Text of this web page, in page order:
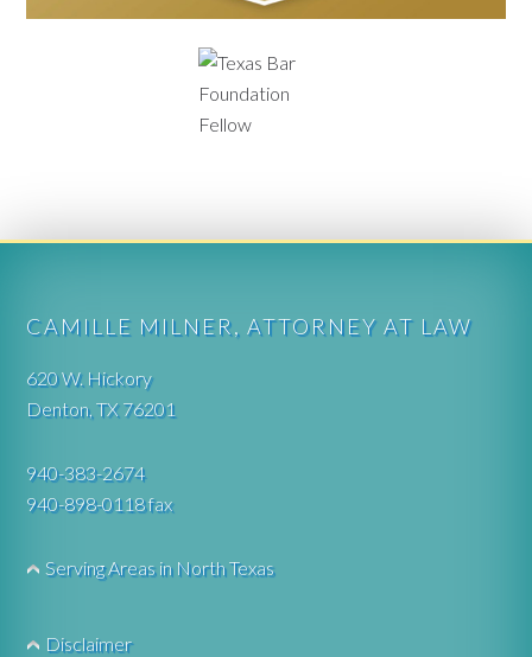
CAMILLE MILNER, ATTORNEY AT LAW
620 W. Hickory
Denton, TX 76201
940-383-2674
940-898-0118 fax
Serving Areas in North Texas
Disclaimer